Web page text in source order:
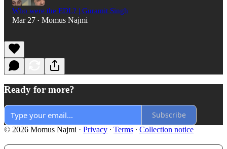
Who were the EDL? | Guramit Singh
Mar 27 • Momus Najmi
Ready for more?
Subscribe
© 2026 Momus Najmi · Privacy ∙ Terms ∙ Collection notice